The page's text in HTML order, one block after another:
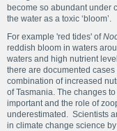
become so abundant under
the water as a toxic ‘bloom’.
For example 'red tides' of
reddish bloom in waters
waters and high nutrient
there are documented
combination of increased
of Tasmania. The changes to
important and the role of
underestimated. Scientists
in climate change science